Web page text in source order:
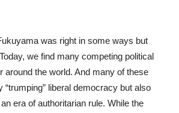
was right in some ways but
we find many competing political
around the world. And many of these
“trumping” liberal democracy but also
era of authoritarian rule. While the